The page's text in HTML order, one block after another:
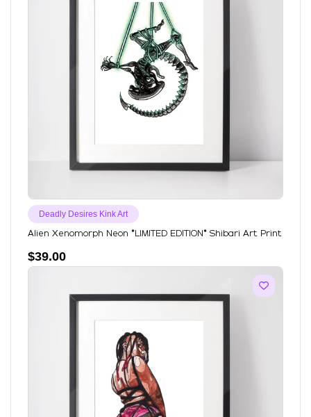
Deadly Desires Kink Art
Alien Xenomorph Neon *LIMITED EDITION* Shibari Art Print
$39.00